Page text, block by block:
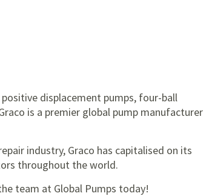
positive displacement pumps, four-ball
is a premier global pump manufacturer
industry, Graco has capitalised on its
throughout the world.
team at Global Pumps today!